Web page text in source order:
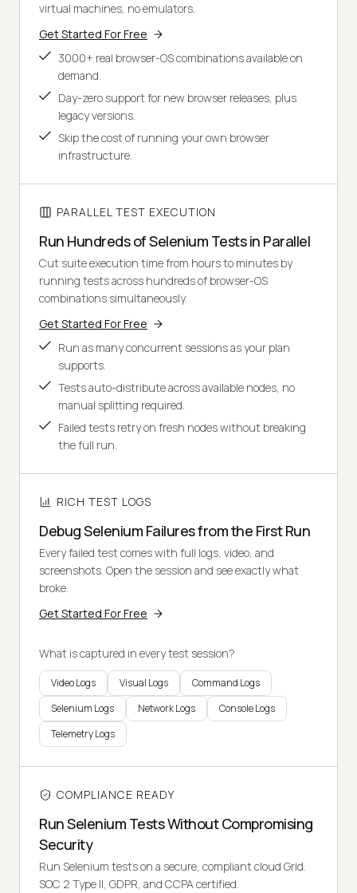
virtual machines, no emulators.
Get Started For Free
3000+ real browser-OS combinations available on
demand.
Day-zero support for new browser releases, plus
legacy versions.
Skip the cost of running your own browser
infrastructure.
PARALLEL TEST EXECUTION
Run Hundreds of Selenium Tests in Parallel
Cut suite execution time from hours to minutes by
running tests across hundreds of browser-OS
combinations simultaneously.
Get Started For Free
Run as many concurrent sessions as your plan
supports.
Tests auto-distribute across available nodes, no
manual splitting required.
Failed tests retry on fresh nodes without breaking
the full run.
RICH TEST LOGS
Debug Selenium Failures from the First Run
Every failed test comes with full logs, video, and
screenshots. Open the session and see exactly what
broke.
Get Started For Free
What is captured in every test session?
Video Logs Visual Logs
Command Logs
Selenium Logs
Network Logs
Console Logs
Telemetry Logs
COMPLIANCE READY
Run Selenium Tests Without Compromising
Security
Run Selenium tests on a secure, compliant cloud Grid.
SOC 2 Type II, GDPR, and CCPA certified.